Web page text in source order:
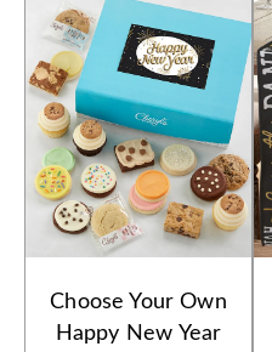
Choose Your Own
Happy New Year